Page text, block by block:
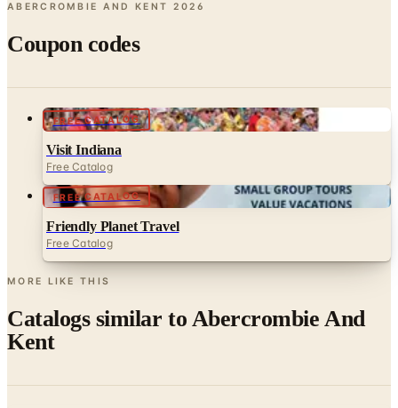
ABERCROMBIE AND KENT 2026
Coupon codes
FREE CATALOG
Visit Indiana
Free Catalog
FREE CATALOG
Friendly Planet Travel
Free Catalog
MORE LIKE THIS
Catalogs similar to Abercrombie And
Kent